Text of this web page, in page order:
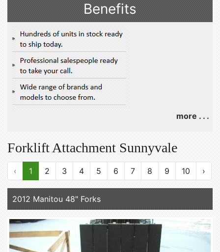
Benefits
more . . .
Forklift Attachment Sunnyvale
‹ 1 2 3 4 5 6 7 8 9 10 ›
2012 Manitou 48" Forks